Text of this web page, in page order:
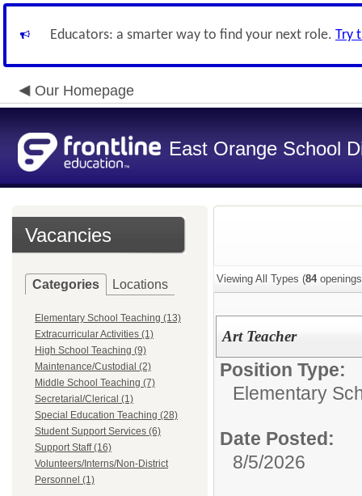
Educators: a smarter way to find your next role. Try
Our Homepage
East Orange School
Vacancies
Categories Locations
Elementary School Teaching (13)
Extracurricular Activities (1)
High School Teaching (9)
Maintenance/Custodial (2)
Middle School Teaching (7)
Secretarial/Clerical (1)
Special Education Teaching (28)
Student Support Services (6)
Support Staff (16)
Volunteers/Interns/Non-District
Personnel (1)
Viewing All Types (84
Art Teacher
Position Type:
Elementary
Date Posted:
8/5/2026